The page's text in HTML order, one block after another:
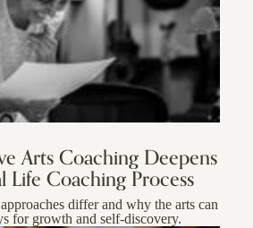
Arts Coaching Deepens
Coaching Process
differ and why the arts can
for growth and self-discovery.